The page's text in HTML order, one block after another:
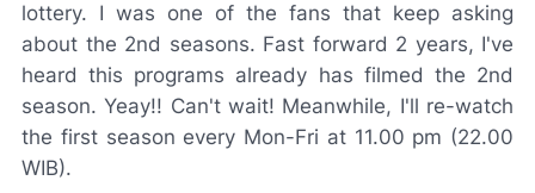
lottery. I was one of the fans that keep asking
about the 2nd seasons. Fast forward 2 years, I've
heard this programs already has filmed the 2nd
season. Yeay!! Can't wait! Meanwhile, I'll re-watch
the first season every Mon-Fri at 11.00 pm (22.00
WIB).